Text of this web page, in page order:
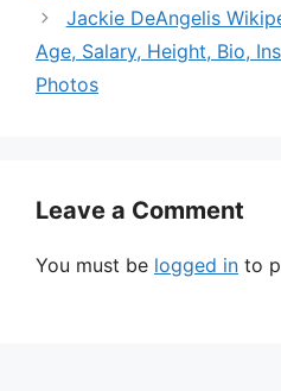
Jackie DeAngelis
Age, Salary, Height, Bio,
Photos
Leave a Comment
You must be logged in to